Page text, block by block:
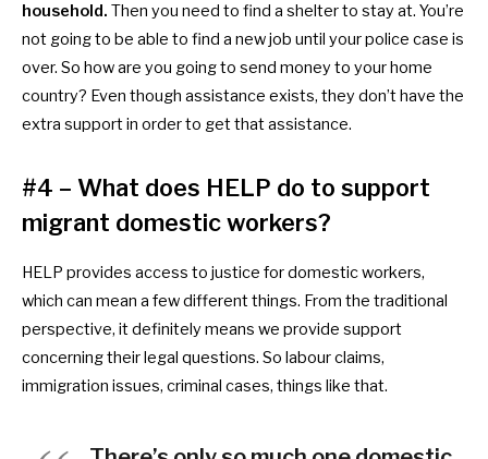
household. Then you need to find a shelter to stay at. You’re
not going to be able to find a new job until your police case is
over. So how are you going to send money to your home
country? Even though assistance exists, they don’t have the
extra support in order to get that assistance.
#4 – What does HELP do to support
migrant domestic workers?
HELP provides access to justice for domestic workers,
which can mean a few different things. From the traditional
perspective, it definitely means we provide support
concerning their legal questions. So labour claims,
immigration issues, criminal cases, things like that.